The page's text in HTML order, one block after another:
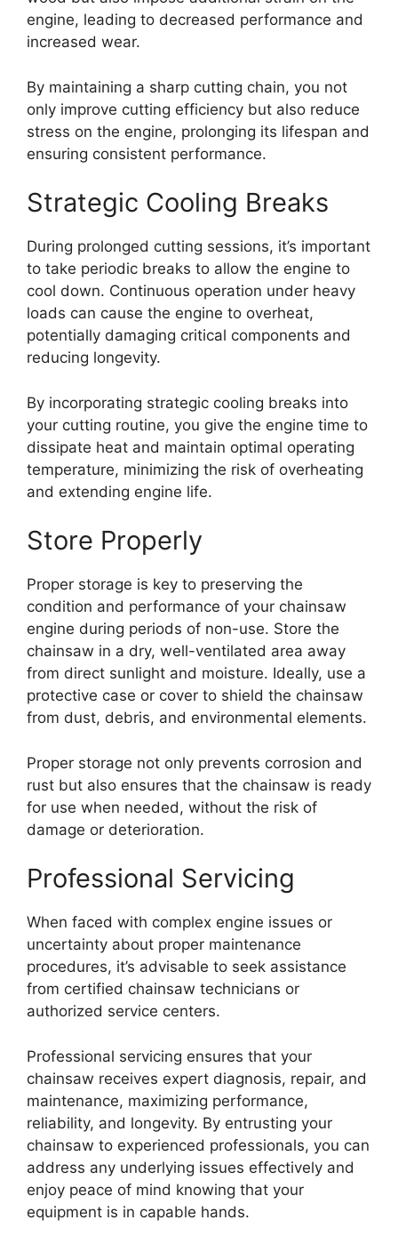
engine, leading to decreased performance and
increased wear.
By maintaining a sharp cutting chain, you not
only improve cutting efficiency but also reduce
stress on the engine, prolonging its lifespan and
ensuring consistent performance.
Strategic Cooling Breaks
During prolonged cutting sessions, it’s important
to take periodic breaks to allow the engine to
cool down. Continuous operation under heavy
loads can cause the engine to overheat,
potentially damaging critical components and
reducing longevity.
By incorporating strategic cooling breaks into
your cutting routine, you give the engine time to
dissipate heat and maintain optimal operating
temperature, minimizing the risk of overheating
and extending engine life.
Store Properly
Proper storage is key to preserving the
condition and performance of your chainsaw
engine during periods of non-use. Store the
chainsaw in a dry, well-ventilated area away
from direct sunlight and moisture. Ideally, use a
protective case or cover to shield the chainsaw
from dust, debris, and environmental elements.
Proper storage not only prevents corrosion and
rust but also ensures that the chainsaw is ready
for use when needed, without the risk of
damage or deterioration.
Professional Servicing
When faced with complex engine issues or
uncertainty about proper maintenance
procedures, it’s advisable to seek assistance
from certified chainsaw technicians or
authorized service centers.
Professional servicing ensures that your
chainsaw receives expert diagnosis, repair, and
maintenance, maximizing performance,
reliability, and longevity. By entrusting your
chainsaw to experienced professionals, you can
address any underlying issues effectively and
enjoy peace of mind knowing that your
equipment is in capable hands.